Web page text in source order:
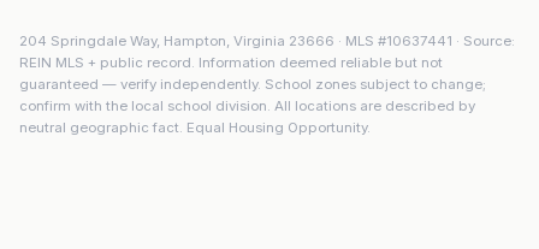
204 Springdale Way, Hampton, Virginia 23666 · MLS #10637441 · Source:
REIN MLS + public record. Information deemed reliable but not
guaranteed — verify independently. School zones subject to change;
confirm with the local school division. All locations are described by
neutral geographic fact. Equal Housing Opportunity.